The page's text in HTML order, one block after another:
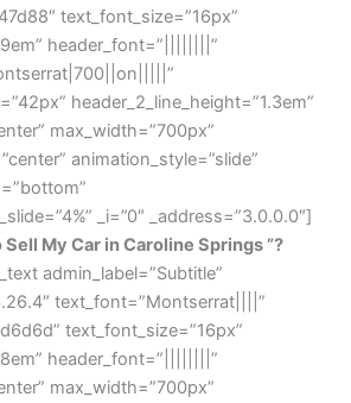
text_font_size=”16px”
header_font=”||||||||”
header_2_line_height=”1.3em”
max_width=”700px”
animation_style=”slide”
_i=”0″ _address=”3.0.0.0″]
My Car in Caroline Springs ”?
admin_label=”Subtitle”
text_font=”Montserrat||||”
text_font_size=”16px”
header_font=”||||||||”
max_width=”700px”